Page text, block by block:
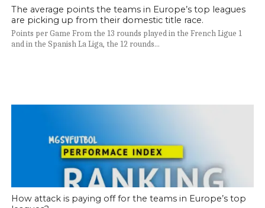
The average points the teams in Europe’s top leagues
are picking up from their domestic title race.
Points per Game From the 13 rounds played in the French Ligue 1
and in the Spanish La Liga, the 12 rounds...
How attack is paying off for the teams in Europe’s top